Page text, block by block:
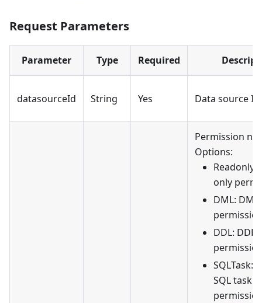
Request Parameters
Parameter Type Required
datasourceId String Yes Data source ID.
Permission
Options:
Readonly:
only
DML: DML
DDL: DDL
SQLTask:
SQL task